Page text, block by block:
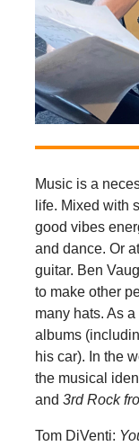
Music is a
life. Mixed with
good vibes
and dance. Or
guitar. Ben
to make other
many hats. As
albums
his car). In the
the musical
and 3rd Rock
Tom DiVenti: